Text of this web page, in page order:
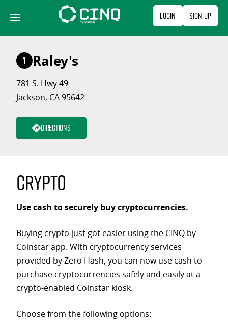
content
Login Sign Up
1 Raley's
781 S. Hwy 49
Jackson, CA 95642
Directions
Crypto
Use cash to securely buy cryptocurrencies.
Buying crypto just got easier using the CINQ by
Coinstar app. With cryptocurrency services
provided by Zero Hash, you can now use cash to
purchase cryptocurrencies safely and easily at a
crypto-enabled Coinstar kiosk.
Choose from the following options: